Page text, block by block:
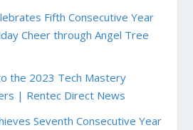
Fifth Consecutive Year
Cheer through Angel Tree
the 2023 Tech Mastery
| Rentec Direct News
Seventh Consecutive Year